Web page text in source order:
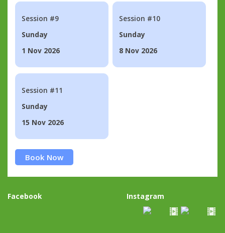
Session #9
Sunday
1 Nov 2026
Session #10
Sunday
8 Nov 2026
Session #11
Sunday
15 Nov 2026
Book Now
Facebook Instagram